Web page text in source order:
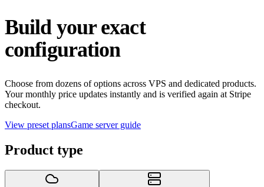
Build your exact
configuration
Choose from dozens of options across VPS and dedicated products.
Your monthly price updates instantly and is verified again at Stripe
checkout.
View preset plansGame server guide
Product type